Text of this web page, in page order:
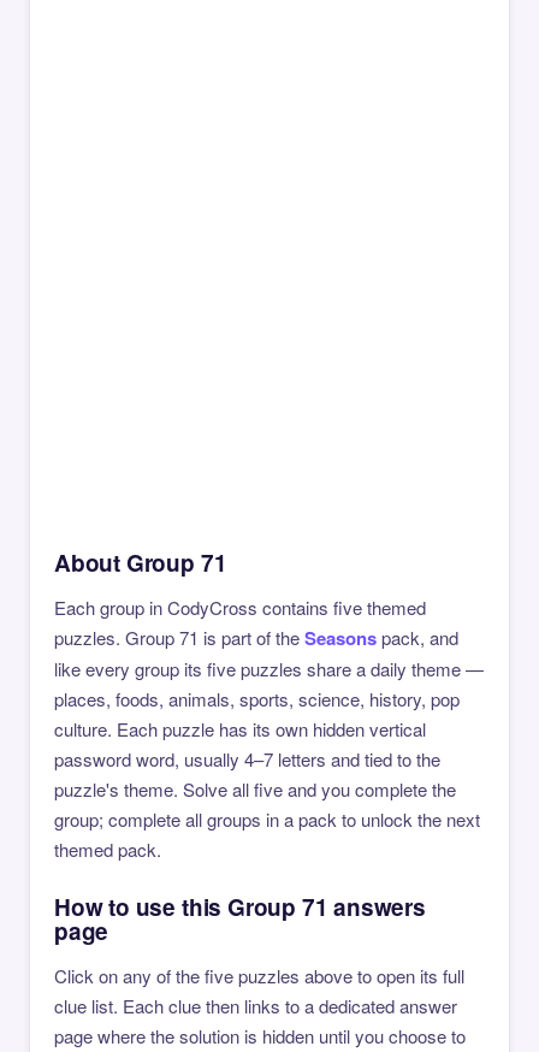
About Group 71
Each group in CodyCross contains five themed
puzzles. Group 71 is part of theSeasonspack, and
like every group its five puzzles share a daily theme —
places, foods, animals, sports, science, history, pop
culture. Each puzzle has its own hidden vertical
password word, usually 4–7 letters and tied to the
puzzle's theme. Solve all five and you complete the
group; complete all groups in a pack to unlock the next
themed pack.
How to use this Group 71 answers
page
Click on any of the five puzzles above to open its full
clue list. Each clue then links to a dedicated answer
page where the solution is hidden until you choose to